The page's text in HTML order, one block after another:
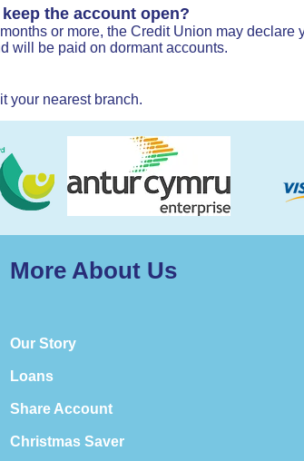
the account open?
or more, the Credit Union may
will be paid on dormant accounts.
your nearest branch.
More About Us
Our Story
Loans
Share Account
Christmas Saver